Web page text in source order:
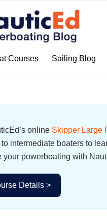
Courses Sailing Blog
online Skipper Large
intermediate boaters to
powerboating with
Details >